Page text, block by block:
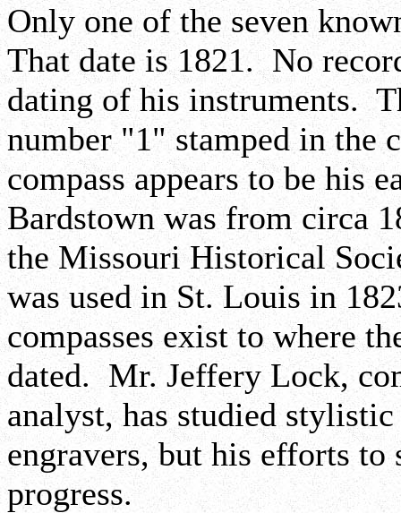
Only one of the seven
That date is 1821. No
dating of his instruments.
number "1" stamped in the
compass appears to be his
Bardstown was from circa
the Missouri Historical
was used in St. Louis in
compasses exist to where
dated. Mr. Jeffery Lock,
analyst, has studied
engravers, but his efforts
progress.